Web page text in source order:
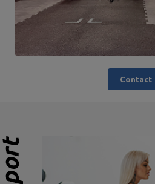
Contact